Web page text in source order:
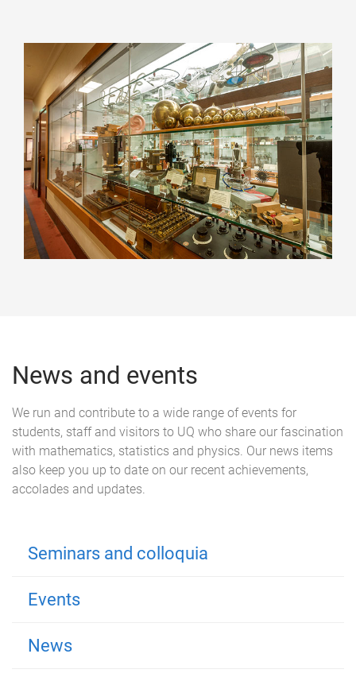
News and events
We run and contribute to a wide range of events for
students, staff and visitors to UQ who share our fascination
with mathematics, statistics and physics. Our news items
also keep you up to date on our recent achievements,
accolades and updates.
Seminars and colloquia
Events
News